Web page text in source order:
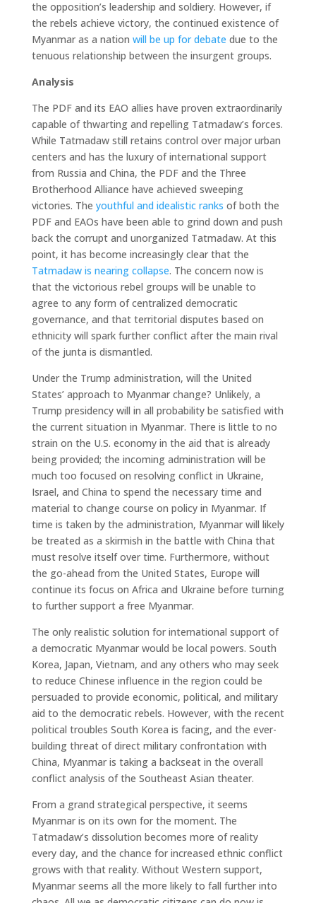
the opposition’s leadership and soldiery. However, if
the rebels achieve victory, the continued existence of
Myanmar as a nation will be up for debate due to the
tenuous relationship between the insurgent groups.
Analysis
The PDF and its EAO allies have proven extraordinarily
capable of thwarting and repelling Tatmadaw’s forces.
While Tatmadaw still retains control over major urban
centers and has the luxury of international support
from Russia and China, the PDF and the Three
Brotherhood Alliance have achieved sweeping
victories. The youthful and idealistic ranks of both the
PDF and EAOs have been able to grind down and push
back the corrupt and unorganized Tatmadaw. At this
point, it has become increasingly clear that the
Tatmadaw is nearing collapse. The concern now is
that the victorious rebel groups will be unable to
agree to any form of centralized democratic
governance, and that territorial disputes based on
ethnicity will spark further conflict after the main rival
of the junta is dismantled.
Under the Trump administration, will the United
States’ approach to Myanmar change? Unlikely, a
Trump presidency will in all probability be satisfied with
the current situation in Myanmar. There is little to no
strain on the U.S. economy in the aid that is already
being provided; the incoming administration will be
much too focused on resolving conflict in Ukraine,
Israel, and China to spend the necessary time and
material to change course on policy in Myanmar. If
time is taken by the administration, Myanmar will likely
be treated as a skirmish in the battle with China that
must resolve itself over time. Furthermore, without
the go-ahead from the United States, Europe will
continue its focus on Africa and Ukraine before turning
to further support a free Myanmar.
The only realistic solution for international support of
a democratic Myanmar would be local powers. South
Korea, Japan, Vietnam, and any others who may seek
to reduce Chinese influence in the region could be
persuaded to provide economic, political, and military
aid to the democratic rebels. However, with the recent
political troubles South Korea is facing, and the ever-
building threat of direct military confrontation with
China, Myanmar is taking a backseat in the overall
conflict analysis of the Southeast Asian theater.
From a grand strategical perspective, it seems
Myanmar is on its own for the moment. The
Tatmadaw’s dissolution becomes more of reality
every day, and the chance for increased ethnic conflict
grows with that reality. Without Western support,
Myanmar seems all the more likely to fall further into